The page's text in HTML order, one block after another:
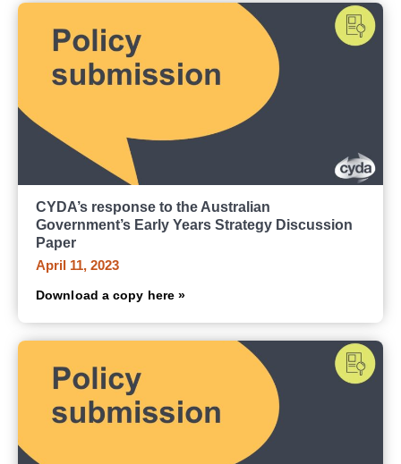
CYDA’s response to the Australian
Government’s Early Years Strategy Discussion
Paper
April 11, 2023
Download a copy here »